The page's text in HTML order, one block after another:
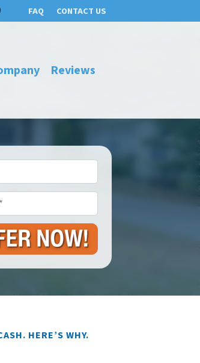
FAQ CONTACT US
Reviews
HERE’S WHY.